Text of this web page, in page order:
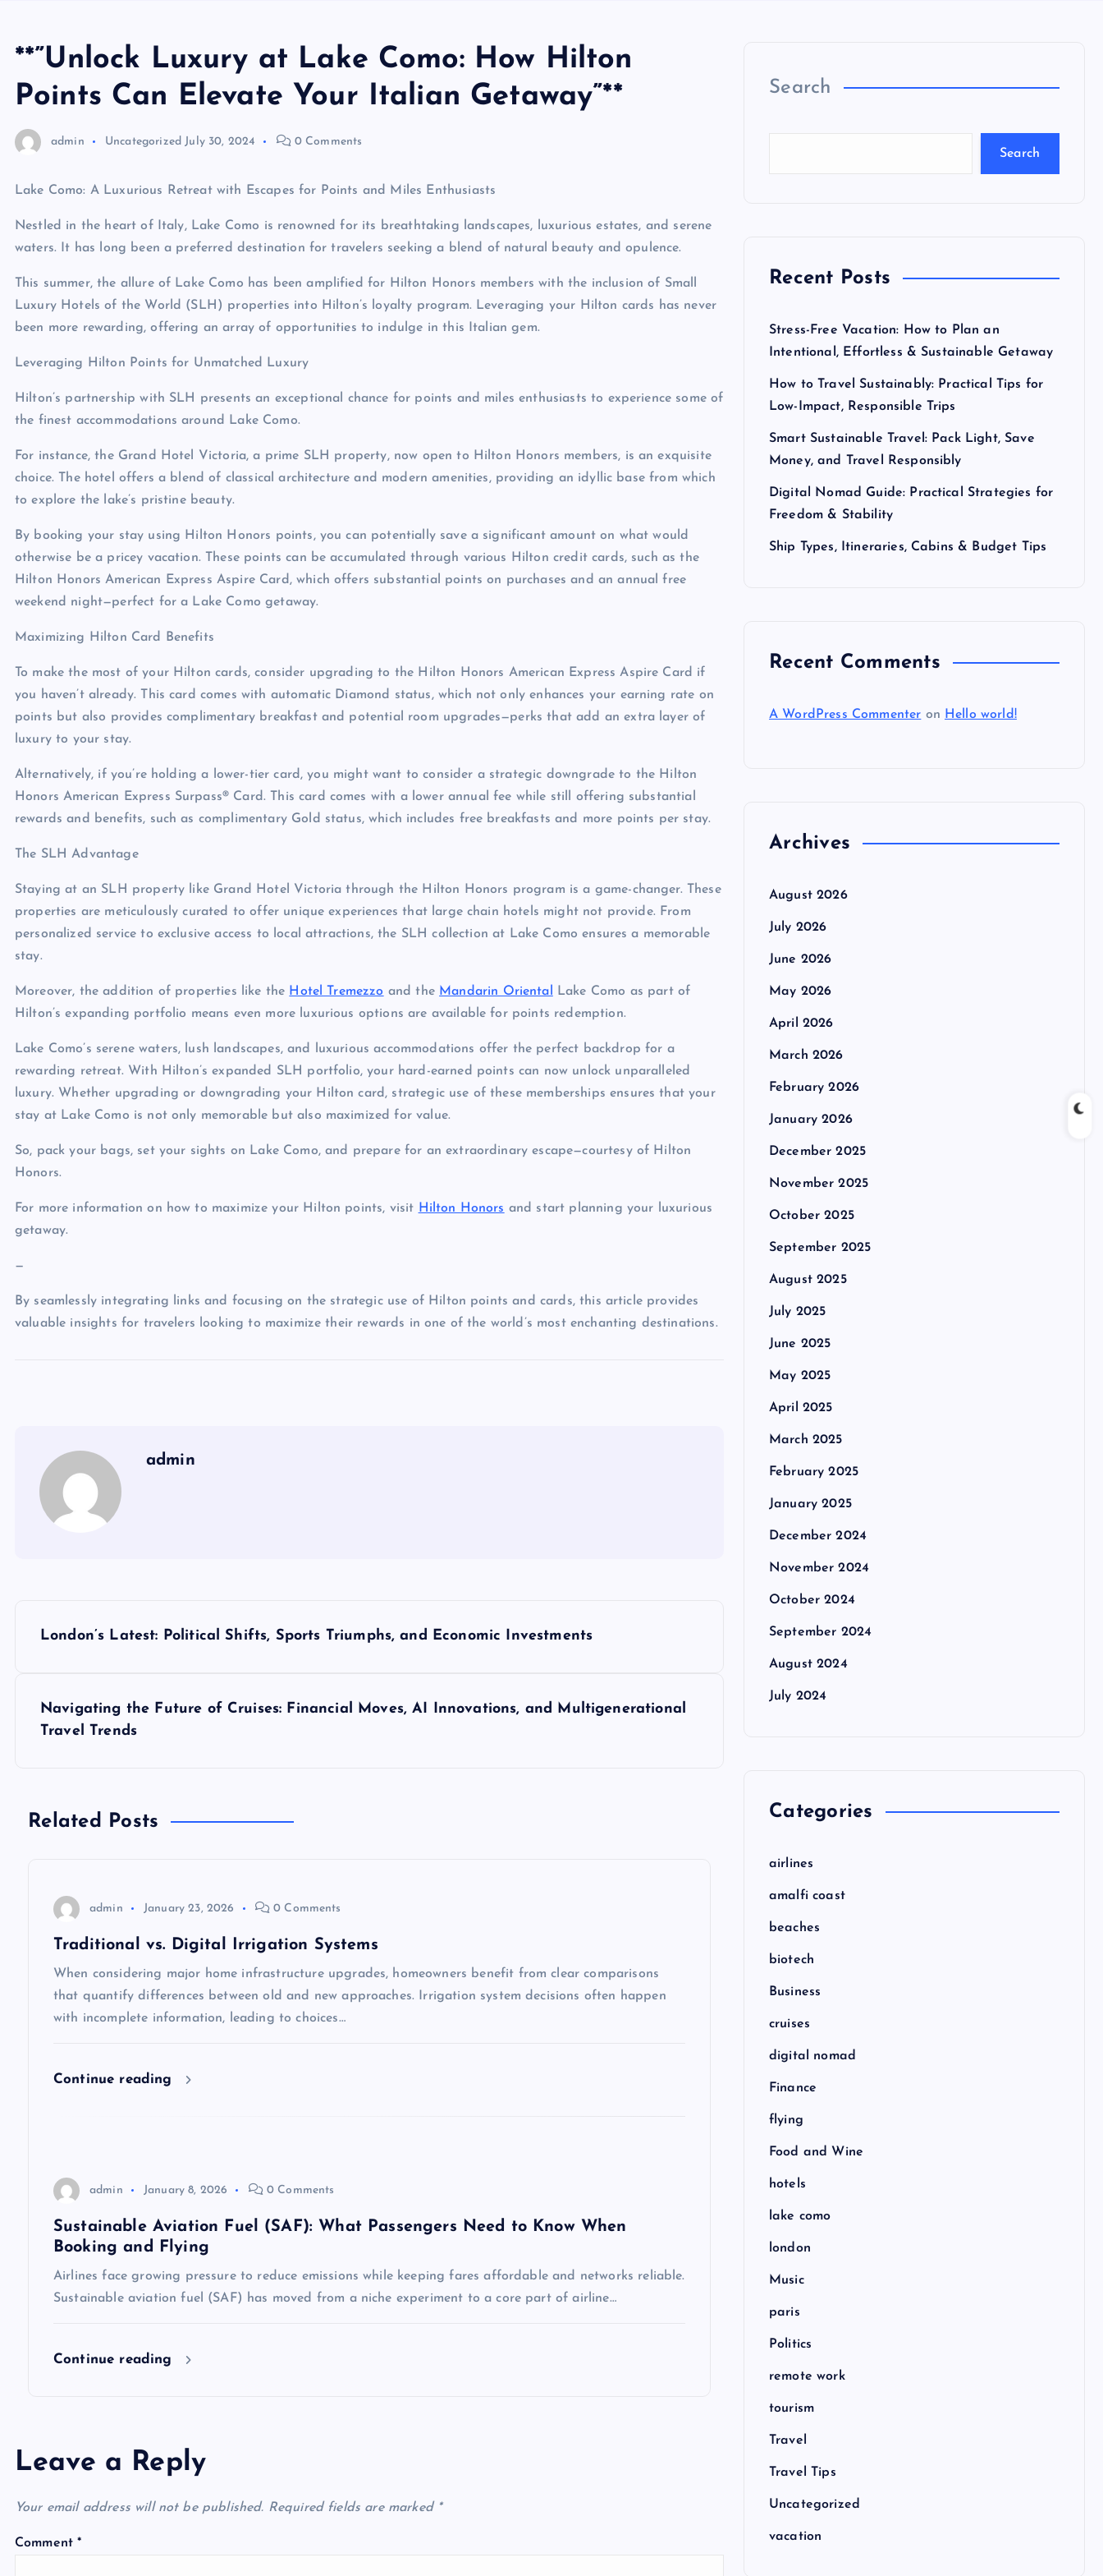
**”Unlock Luxury at Lake Como: How Hilton
Points Can Elevate Your Italian Getaway”**
admin Uncategorized July 30, 2024 0 Comments
Lake Como: A Luxurious Retreat with Escapes for Points and Miles Enthusiasts
Nestled in the heart of Italy, Lake Como is renowned for its breathtaking landscapes, luxurious estates, and serene
waters. It has long been a preferred destination for travelers seeking a blend of natural beauty and opulence.
This summer, the allure of Lake Como has been amplified for Hilton Honors members with the inclusion of Small
Luxury Hotels of the World (SLH) properties into Hilton’s loyalty program. Leveraging your Hilton cards has never
been more rewarding, offering an array of opportunities to indulge in this Italian gem.
Leveraging Hilton Points for Unmatched Luxury
Hilton’s partnership with SLH presents an exceptional chance for points and miles enthusiasts to experience some of
the finest accommodations around Lake Como.
For instance, the Grand Hotel Victoria, a prime SLH property, now open to Hilton Honors members, is an exquisite
choice. The hotel offers a blend of classical architecture and modern amenities, providing an idyllic base from which
to explore the lake’s pristine beauty.
By booking your stay using Hilton Honors points, you can potentially save a significant amount on what would
otherwise be a pricey vacation. These points can be accumulated through various Hilton credit cards, such as the
Hilton Honors American Express Aspire Card, which offers substantial points on purchases and an annual free
weekend night—perfect for a Lake Como getaway.
Maximizing Hilton Card Benefits
To make the most of your Hilton cards, consider upgrading to the Hilton Honors American Express Aspire Card if
you haven’t already. This card comes with automatic Diamond status, which not only enhances your earning rate on
points but also provides complimentary breakfast and potential room upgrades—perks that add an extra layer of
luxury to your stay.
Alternatively, if you’re holding a lower-tier card, you might want to consider a strategic downgrade to the Hilton
Honors American Express Surpass® Card. This card comes with a lower annual fee while still offering substantial
rewards and benefits, such as complimentary Gold status, which includes free breakfasts and more points per stay.
The SLH Advantage
Staying at an SLH property like Grand Hotel Victoria through the Hilton Honors program is a game-changer. These
properties are meticulously curated to offer unique experiences that large chain hotels might not provide. From
personalized service to exclusive access to local attractions, the SLH collection at Lake Como ensures a memorable
stay.
Moreover, the addition of properties like the Hotel Tremezzo and the Mandarin Oriental
Lake Como as part of
Hilton’s expanding portfolio means even more luxurious options are available for points redemption.
Lake Como’s serene waters, lush landscapes, and luxurious accommodations offer the perfect backdrop for a
rewarding retreat. With Hilton’s expanded SLH portfolio, your hard-earned points can now unlock unparalleled
luxury. Whether upgrading or downgrading your Hilton card, strategic use of these memberships ensures that your
stay at Lake Como is not only memorable but also maximized for value.
So, pack your bags, set your sights on Lake Como, and prepare for an extraordinary escape—courtesy of Hilton
Honors.
For more information on how to maximize your Hilton points, visit Hilton Honors and start planning your luxurious
getaway.
—
By seamlessly integrating links and focusing on the strategic use of Hilton points and cards, this article provides
valuable insights for travelers looking to maximize their rewards in one of the world’s most enchanting destinations.
admin
n
London’s Latest: Political Shifts, Sports Triumphs, and Economic Investments
Navigating the Future of Cruises: Financial Moves, AI Innovations, and Multigenerational
Travel Trends
Related Posts
admin January 23, 2026 0 Comments
Traditional vs. Digital Irrigation Systems
When considering major home infrastructure upgrades, homeowners benefit from clear comparisons
that quantify differences between old and new approaches. Irrigation system decisions often happen
with incomplete information, leading to choices…
Continue reading
admin January 8, 2026 0 Comments
Sustainable Aviation Fuel (SAF): What Passengers Need to Know When
Booking and Flying
Airlines face growing pressure to reduce emissions while keeping fares affordable and networks reliable.
Sustainable aviation fuel (SAF) has moved from a niche experiment to a core part of airline…
Continue reading
Leave a Reply
Your email address will not be published. Required fields are marked *
Comment*
Search
Search
Recent Posts
Stress-Free Vacation: How to Plan an
Intentional, Effortless & Sustainable Getaway
How to Travel Sustainably: Practical Tips for
Low-Impact, Responsible Trips
Smart Sustainable Travel: Pack Light, Save
Money, and Travel Responsibly
Digital Nomad Guide: Practical Strategies for
Freedom & Stability
Ship Types, Itineraries, Cabins & Budget Tips
Recent Comments
A WordPress Commenter on Hello world!
Archives
August 2026
July 2026
June 2026
May 2026
April 2026
March 2026
February 2026
January 2026
December 2025
November 2025
October 2025
September 2025
August 2025
July 2025
June 2025
May 2025
April 2025
March 2025
February 2025
January 2025
December 2024
November 2024
October 2024
September 2024
August 2024
July 2024
Categories
airlines
amalfi coast
beaches
biotech
Business
cruises
digital nomad
Finance
flying
Food and Wine
hotels
lake como
london
Music
paris
Politics
remote work
tourism
Travel
Travel Tips
Uncategorized
vacation